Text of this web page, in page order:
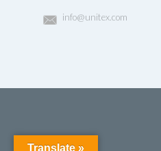
info@unitex.com
Translate »